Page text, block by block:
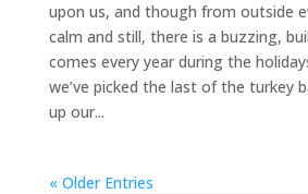
upon us, and though from outside
calm and still, there is a buzzing,
comes every year during the
we’ve picked the last of the turkey
up our...
« Older Entries